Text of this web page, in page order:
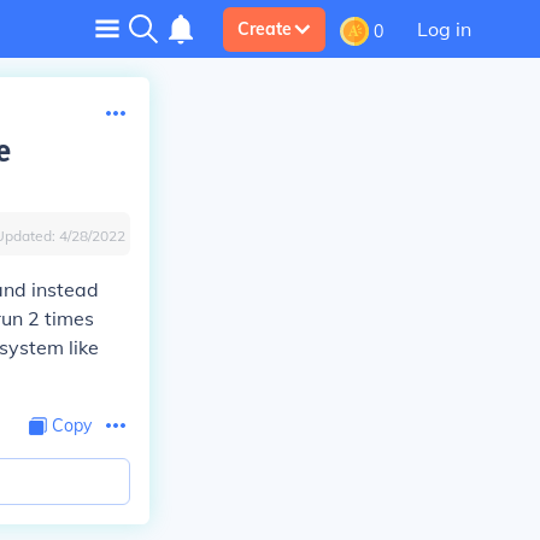
Create 0 Log in
4/28/2022
instead
2 times
like
Copy